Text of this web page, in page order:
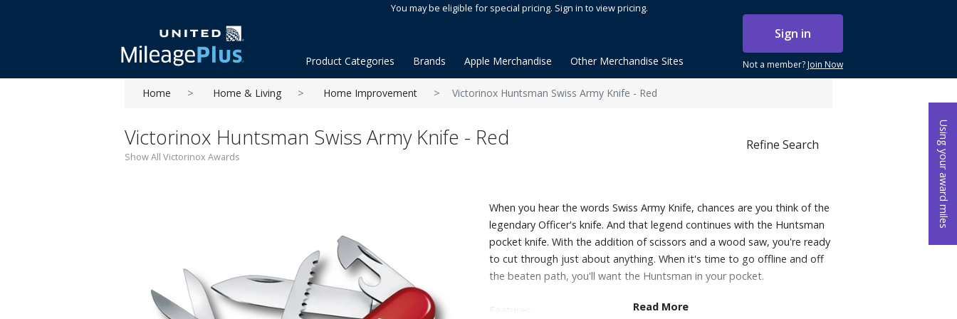
Using your award miles
You may be eligible for special pricing. Sign in to view pricing.
Sign in
Not a member?Join Now
Product Categories Brands Apple Merchandise Other Merchandise Sites
Home Home & Living Home Improvement Victorinox Huntsman Swiss Army Knife - Red
Victorinox Huntsman Swiss Army Knife - Red
Show All Victorinox Awards
Refine Search
When you hear the words Swiss Army Knife, chances are you think of the
legendary Officer's knife. And that legend continues with the Huntsman
pocket knife. With the addition of scissors and a wood saw, you're ready
to cut through just about anything. When it's time to go offline and off
the beaten path, you'll want the Huntsman in your pocket.
Features:
Read More